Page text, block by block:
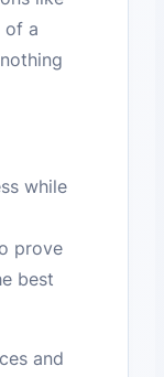
of a
while
prove
best
and